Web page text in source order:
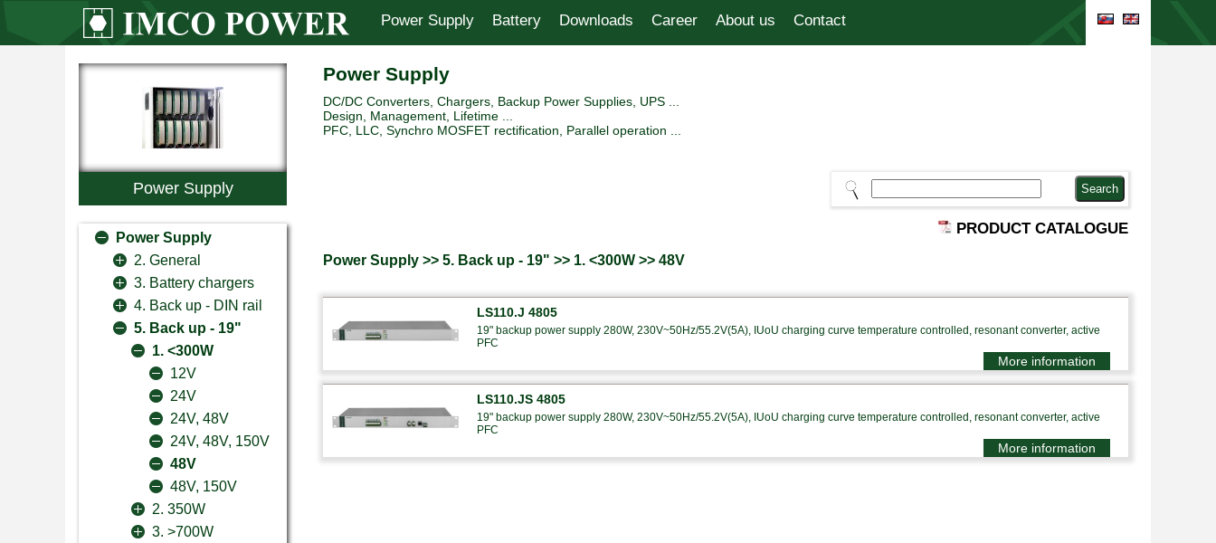
Power Supply Battery Downloads Career About us Contact
Power Supply
Power Supply
2. General
3. Battery chargers
4. Back up - DIN rail
5. Back up - 19"
1. <300W
12V
24V
24V, 48V
24V, 48V, 150V
48V
48V, 150V
2. 350W
3. >700W
Power Supply
DC/DC Converters, Chargers, Backup Power Supplies, UPS ...
Design, Management, Lifetime ...
PFC, LLC, Synchro MOSFET rectification, Parallel operation ...
PRODUCT CATALOGUE
Power Supply >> 5. Back up - 19" >> 1. <300W >> 48V
LS110.J 4805
19" backup power supply 280W, 230V~50Hz/55.2V(5A), IUoU charging curve temperature controlled, resonant converter, active
PFC
More information
LS110.JS 4805
19" backup power supply 280W, 230V~50Hz/55.2V(5A), IUoU charging curve temperature controlled, resonant converter, active
PFC
More information